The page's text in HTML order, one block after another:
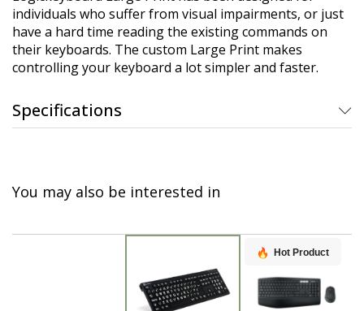
individuals who suffer from visual impairments, or just
have a hard time reading the existing commands on
their keyboards. The custom Large Print makes
controlling your keyboard a lot simpler and faster.
Specifications
You may also be interested in
Hot Product